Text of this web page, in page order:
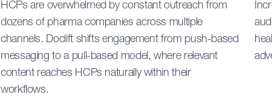
HCPs are overwhelmed by constant outreach from
dozens of pharma companies across multiple
channels. Doclift shifts engagement from push-based
messaging to a pull-based model, where relevant
content reaches HCPs naturally within their
workflows.